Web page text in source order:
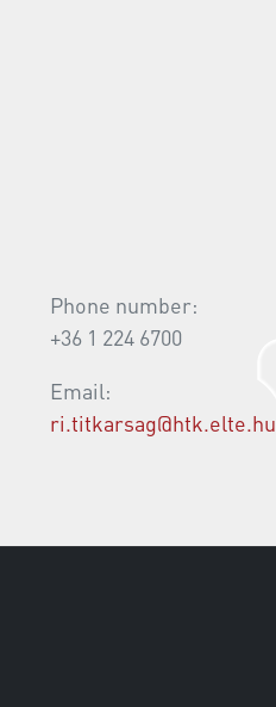
Phone number:
+36 1 224 6700
Email:
ri.titkarsag@htk.elte.hu